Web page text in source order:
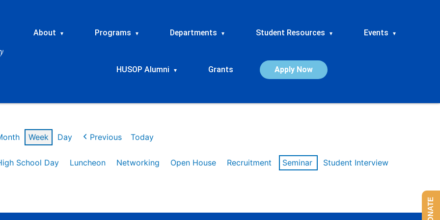
About ▾ Programs ▾ Departments ▾ Student Resources ▾ Events ▾
HUSOP Alumni ▾ Grants Apply Now
Week Day Previous Today
School Day Luncheon Networking Open House Recruitment Seminar
Student Interview
DONATE